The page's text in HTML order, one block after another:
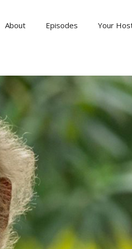
About Episodes Your